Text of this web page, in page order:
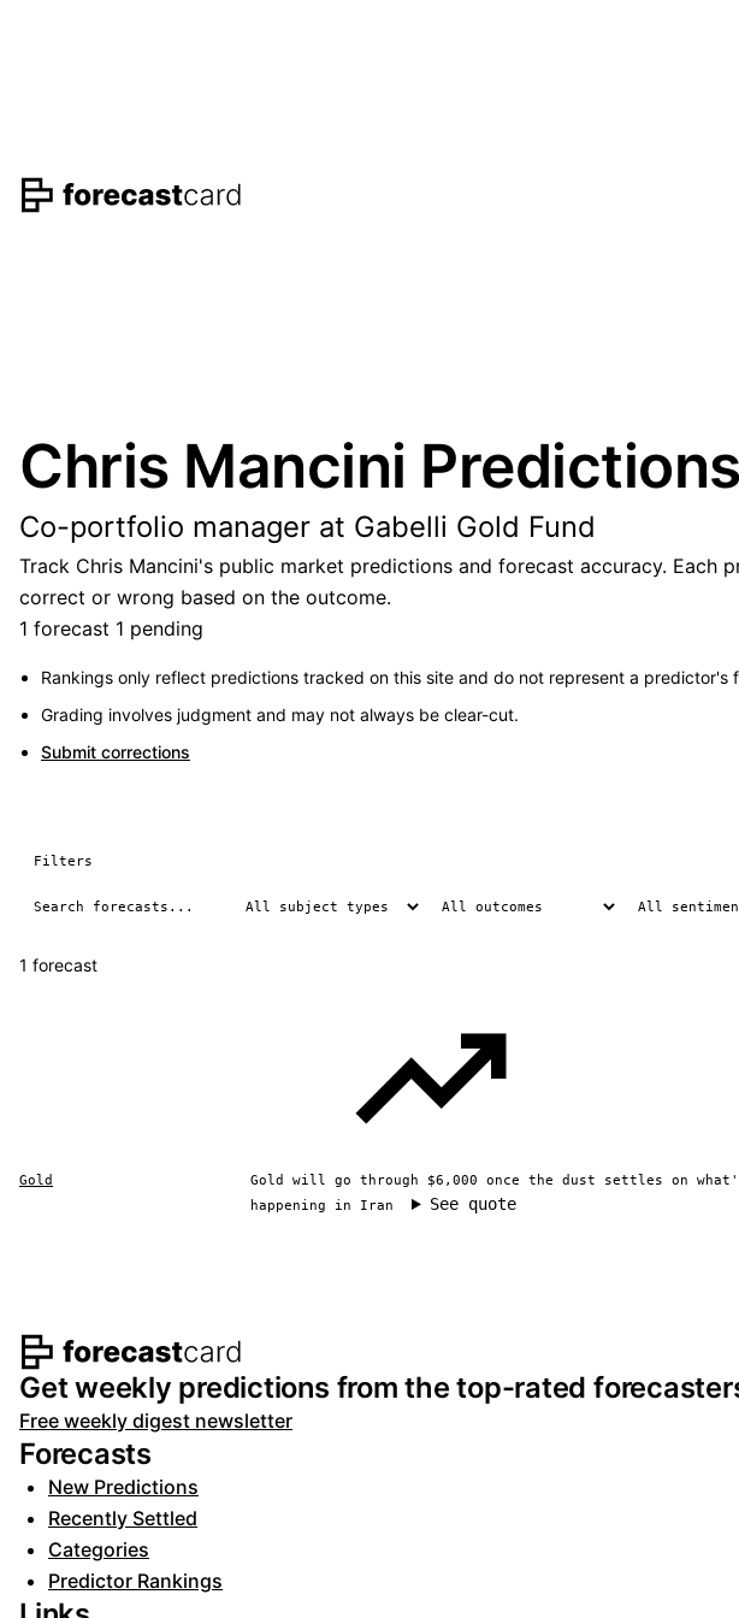
Chris Mancini Predictions
Co-portfolio manager at Gabelli Gold Fund
Track Chris Mancini's public market predictions and forecast accuracy.
correct or wrong based on the outcome.
1 forecast 1 pending
Rankings only reflect predictions tracked on this site and do not represent a predictor's
Grading involves judgment and may not always be clear-cut.
Submit corrections
Filters
1 forecast
Gold
Gold will go through $6,000 once the dust settles on
happening in Iran
See quote
Footer navigation and site
Get weekly predictions from the top-rated
Free weekly digest newsletter
Forecasts
New Predictions
Recently Settled
Categories
Predictor Rankings